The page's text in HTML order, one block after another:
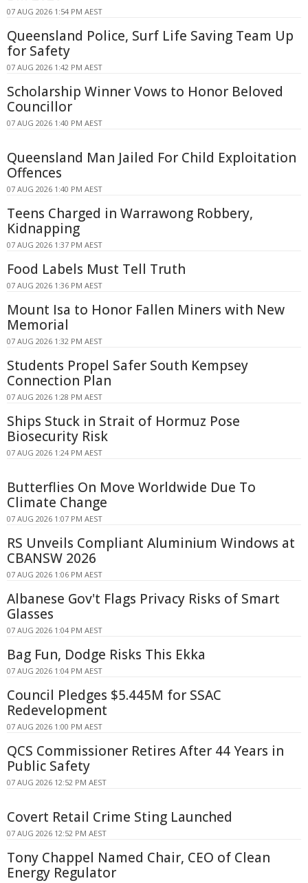
07 AUG 2026 1:54 PM AEST
Queensland Police, Surf Life Saving Team Up
for Safety
07 AUG 2026 1:42 PM AEST
Scholarship Winner Vows to Honor Beloved
Councillor
07 AUG 2026 1:40 PM AEST
Queensland Man Jailed For Child Exploitation
Offences
07 AUG 2026 1:40 PM AEST
Teens Charged in Warrawong Robbery,
Kidnapping
07 AUG 2026 1:37 PM AEST
Food Labels Must Tell Truth
07 AUG 2026 1:36 PM AEST
Mount Isa to Honor Fallen Miners with New
Memorial
07 AUG 2026 1:32 PM AEST
Students Propel Safer South Kempsey
Connection Plan
07 AUG 2026 1:28 PM AEST
Ships Stuck in Strait of Hormuz Pose
Biosecurity Risk
07 AUG 2026 1:24 PM AEST
Butterflies On Move Worldwide Due To
Climate Change
07 AUG 2026 1:07 PM AEST
RS Unveils Compliant Aluminium Windows at
CBANSW 2026
07 AUG 2026 1:06 PM AEST
Albanese Gov't Flags Privacy Risks of Smart
Glasses
07 AUG 2026 1:04 PM AEST
Bag Fun, Dodge Risks This Ekka
07 AUG 2026 1:04 PM AEST
Council Pledges $5.445M for SSAC
Redevelopment
07 AUG 2026 1:00 PM AEST
QCS Commissioner Retires After 44 Years in
Public Safety
07 AUG 2026 12:52 PM AEST
Covert Retail Crime Sting Launched
07 AUG 2026 12:52 PM AEST
Tony Chappel Named Chair, CEO of Clean
Energy Regulator